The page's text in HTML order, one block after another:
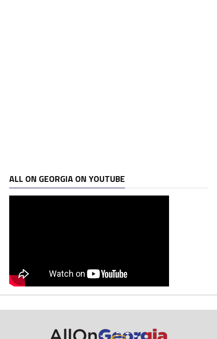
ALL ON GEORGIA ON YOUTUBE